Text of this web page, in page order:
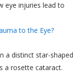
eye injuries lead to
to the Eye?
a distinct star-shaped
a rosette cataract.
time on
case the User
within the time
right to cancel
decide not to
any purpose
in this sub-
number
under the